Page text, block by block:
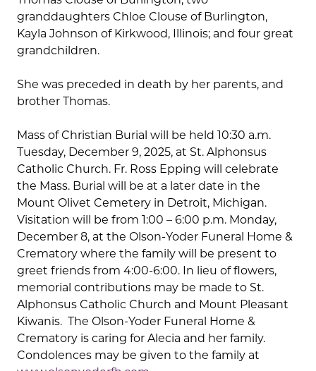
granddaughters Chloe Clouse of Burlington,
Kayla Johnson of Kirkwood, Illinois; and four great
grandchildren.
She was preceded in death by her parents, and
brother Thomas.
Mass of Christian Burial will be held 10:30 a.m.
Tuesday, December 9, 2025, at St. Alphonsus
Catholic Church. Fr. Ross Epping will celebrate
the Mass. Burial will be at a later date in the
Mount Olivet Cemetery in Detroit, Michigan.
Visitation will be from 1:00 – 6:00 p.m. Monday,
December 8, at the Olson-Yoder Funeral Home &
Crematory where the family will be present to
greet friends from 4:00-6:00. In lieu of flowers,
memorial contributions may be made to St.
Alphonsus Catholic Church and Mount Pleasant
Kiwanis. The Olson-Yoder Funeral Home &
Crematory is caring for Alecia and her family.
Condolences may be given to the family at